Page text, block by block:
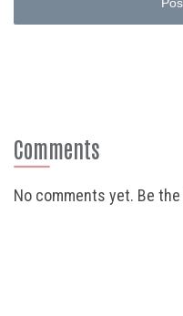
Comments
No comments yet. Be